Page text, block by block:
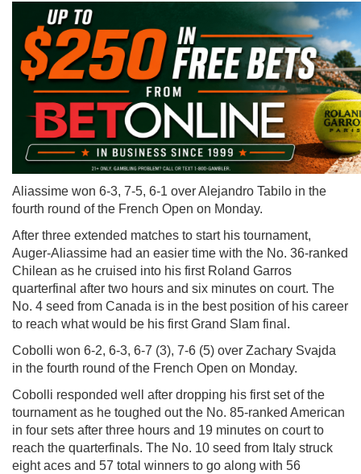
Aliassime won 6-3, 7-5, 6-1 over Alejandro Tabilo in the
fourth round of the French Open on Monday.
After three extended matches to start his tournament,
Auger-Aliassime had an easier time with the No. 36-ranked
Chilean as he cruised into his first Roland Garros
quarterfinal after two hours and six minutes on court. The
No. 4 seed from Canada is in the best position of his career
to reach what would be his first Grand Slam final.
Cobolli won 6-2, 6-3, 6-7 (3), 7-6 (5) over Zachary Svajda
in the fourth round of the French Open on Monday.
Cobolli responded well after dropping his first set of the
tournament as he toughed out the No. 85-ranked American
in four sets after three hours and 19 minutes on court to
reach the quarterfinals. The No. 10 seed from Italy struck
eight aces and 57 total winners to go along with 56